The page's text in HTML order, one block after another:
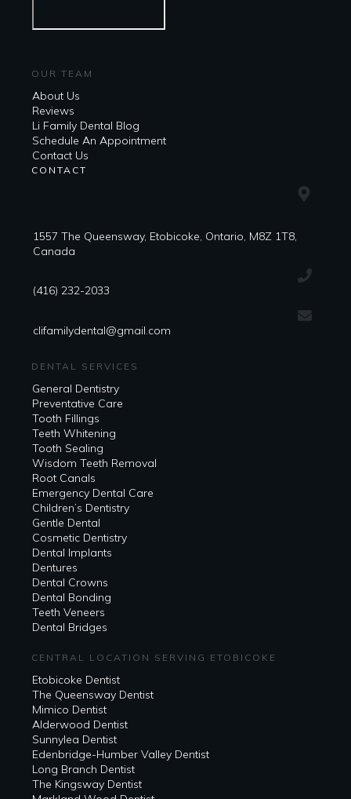
OUR TEAM
About Us
Reviews
Li Family Dental Blog
​​Schedule An Appointment
Contact Us
CONTACT
1557 The Queensway, Etobicoke, Ontario, M8Z 1T8,
Canada
(416) 232-2033
clifamilydental@gmail.com
DENTAL SERVICES
General Dentistry
Preventative Care
Tooth Fillings
Teeth Whitening
Tooth Sealing
Wisdom Teeth Removal
Root Canals
Emergency Dental Care
Children’s Dentistry
Gentle Dental
Cosmetic Dentistry
Dental Implants
Dentures
Dental Crowns
Dental Bonding
Teeth Veneers
Dental Bridges
CENTRAL LOCATION SERVING ETOBICOKE
Etobicoke Dentist
The Queensway Dentist
Mimico Dentist
Alderwood Dentist
Sunnylea Dentist
Edenbridge-Humber Valley Dentist
Long Branch Dentist
The Kingsway Dentist